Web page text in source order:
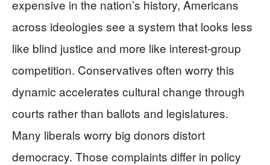
expensive in the nation’s history, Americans
across ideologies see a system that looks less
like blind justice and more like interest-group
competition. Conservatives often worry this
dynamic accelerates cultural change through
courts rather than ballots and legislatures.
Many liberals worry big donors distort
democracy. Those complaints differ in policy